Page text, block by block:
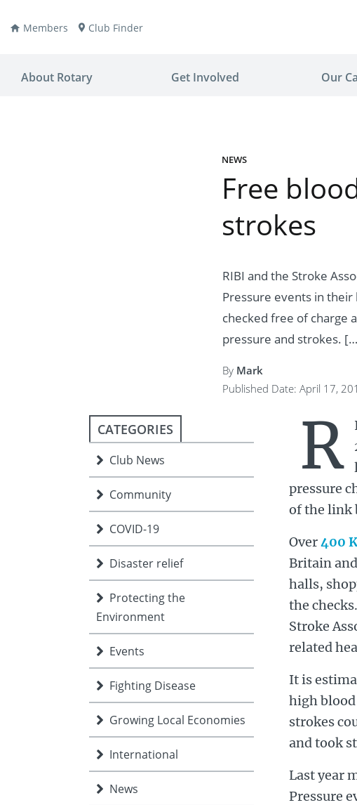
Members Club Finder
DONATE
About Rotary Get Involved Our
NEWS
Free
strokes
RIBI and the Stroke
Pressure events in
checked free of charge
pressure and strokes.
By Mark
Published Date: April 17,
CATEGORIES
Club News
Community
COVID-19
Disaster relief
Protecting the
Environment
Events
Fighting Disease
Growing Local Economies
International
News
R
pressure
of the link
Over400
Britain
halls,
the
Stroke
related
It is
high blood
strokes
and took
Last year
Pressure